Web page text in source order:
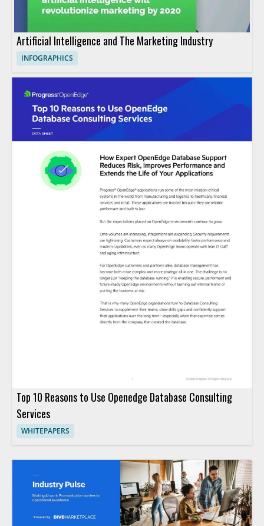
Artificial Intelligence and The Marketing Industry
INFOGRAPHICS
Top 10 Reasons to Use Openedge Database Consulting
Services
WHITEPAPERS